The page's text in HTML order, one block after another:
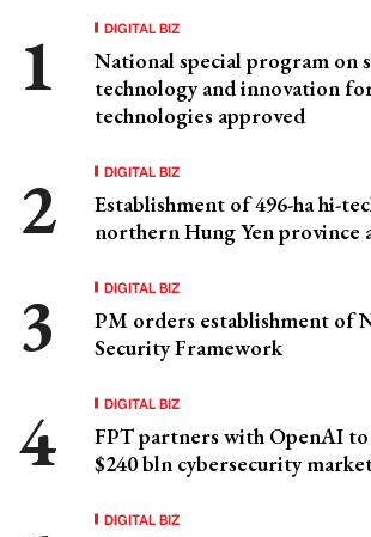
DIGITAL BIZ
National special program on
technology and innovation
technologies approved
DIGITAL BIZ
Establishment of 496-ha hi-
northern Hung Yen province
DIGITAL BIZ
PM orders establishment of
Security Framework
DIGITAL BIZ
FPT partners with OpenAI
$240 bln cybersecurity
DIGITAL BIZ